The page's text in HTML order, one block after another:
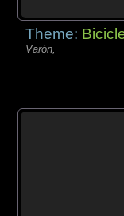
Theme:
Varón,